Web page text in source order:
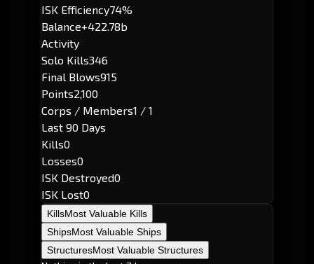
ISK Efficiency74%
Balance+422.78b
Activity
Solo Kills346
Final Blows915
Points2,100
Corps / Members1 / 1
Last 90 Days
Kills0
Losses0
ISK Destroyed0
ISK Lost0
KillsMost Valuable Kills
ShipsMost Valuable Ships
StructuresMost Valuable Structures